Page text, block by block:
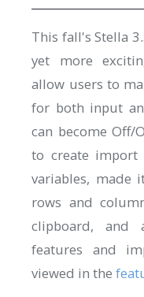
This fall's Stella
yet more
allow users to
for both input
can become Off/
to create import
variables, made
rows and
clipboard, and
features and
viewed in the